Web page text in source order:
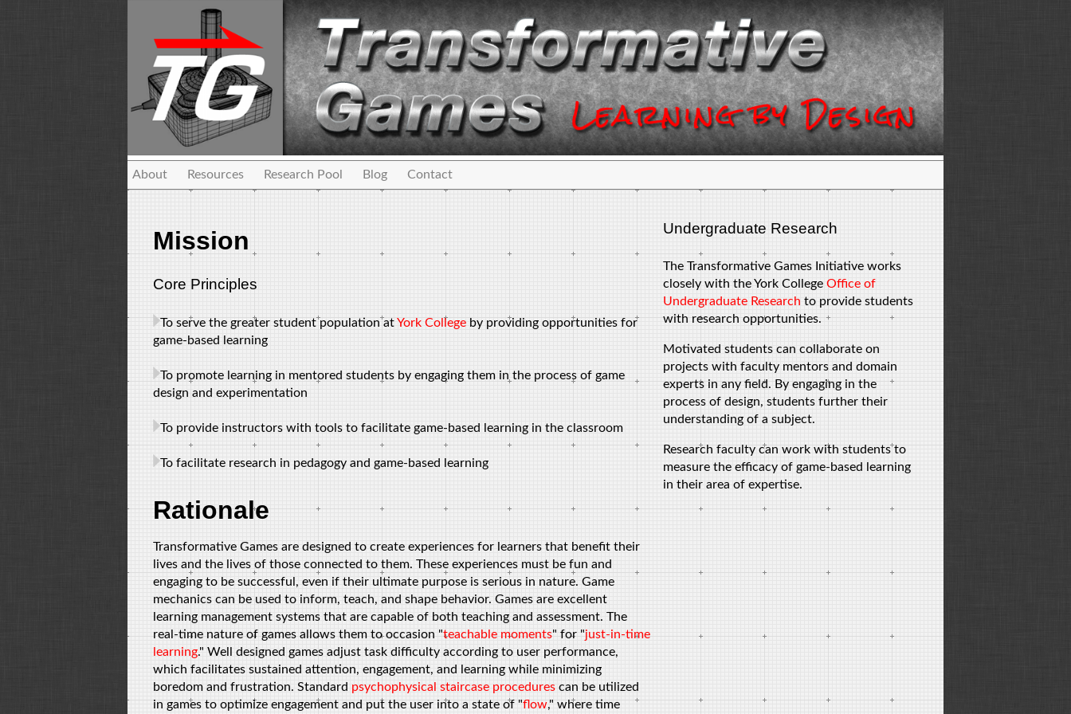
About Resources Research Pool Blog Contact
Mission
Core Principles
To serve the greater student population atYork College by providing opportunities for
game-based learning
To promote learning in mentored students by engaging them in the process of game
design and experimentation
To provide instructors with tools to facilitate game-based learning in the classroom
To facilitate research in pedagogy and game-based learning
Rationale
Transformative Games are designed to create experiences for learners that benefit their
lives and the lives of those connected to them. These experiences must be fun and
engaging to be successful, even if their ultimate purpose is serious in nature. Game
mechanics can be used to inform, teach, and shape behavior. Games are excellent
learning management systems that are capable of both teaching and assessment. The
real-time nature of games allows them to occasion "teachable moments" for "just-in-time
learning." Well designed games adjust task difficulty according to user performance,
which facilitates sustained attention, engagement, and learning while minimizing
boredom and frustration. Standard psychophysical staircase procedures can be utilized
in games to optimize engagement and put the user into a state of "flow," where time
Undergraduate Research
The Transformative Games Initiative works
closely with the York CollegeOffice of
Undergraduate Research to provide students
with research opportunities.
Motivated students can collaborate on
projects with faculty mentors and domain
experts in any field. By engaging in the
process of design, students further their
understanding of a subject.
Research faculty can work with students to
measure the efficacy of game-based learning
in their area of expertise.